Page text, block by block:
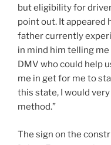
but eligibility for
point out. It appeared
father currently
in mind him telling
DMV who could help
me in get for me to
this state, I would
method.”
The sign on the